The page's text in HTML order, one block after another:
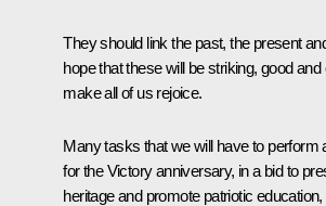
They should link the past, the present
hope that these will be striking, good
make all of us rejoice.
Many tasks that we will have to perform
for the Victory anniversary, in a bid to
heritage and promote patriotic